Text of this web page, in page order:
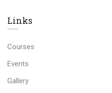
Links​
Courses
Events
Gallery